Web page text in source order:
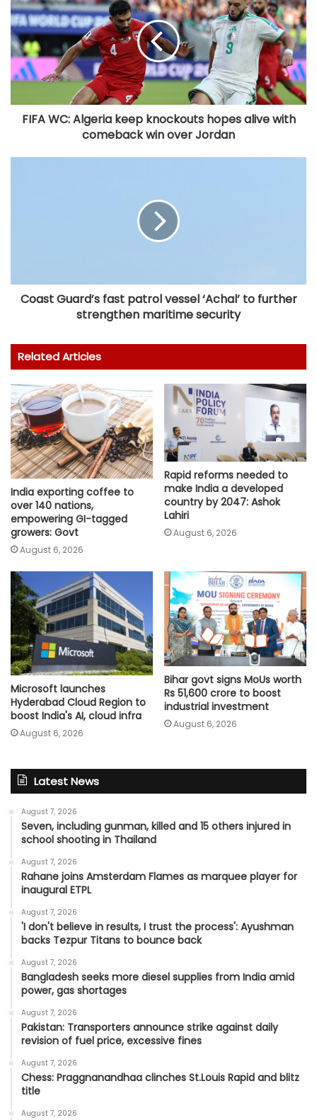
FIFA WC: Algeria keep knockouts hopes alive with
comeback win over Jordan
Coast Guard’s fast patrol vessel ‘Achal’ to further
strengthen maritime security
Related Articles
India exporting coffee to
over 140 nations,
empowering GI-tagged
growers: Govt
August 6, 2026
Rapid reforms needed to
make India a developed
country by 2047: Ashok
Lahiri
August 6, 2026
Microsoft launches
Hyderabad Cloud Region to
boost India's AI, cloud infra
August 6, 2026
Bihar govt signs MoUs worth
Rs 51,600 crore to boost
industrial investment
August 6, 2026
Latest News
August 7, 2026
Seven, including gunman, killed and 15 others injured in
school shooting in Thailand
August 7, 2026
Rahane joins Amsterdam Flames as marquee player for
inaugural ETPL
August 7, 2026
'I don't believe in results, I trust the process': Ayushman
backs Tezpur Titans to bounce back
August 7, 2026
Bangladesh seeks more diesel supplies from India amid
power, gas shortages
August 7, 2026
Pakistan: Transporters announce strike against daily
revision of fuel price, excessive fines
August 7, 2026
Chess: Praggnanandhaa clinches St.Louis Rapid and blitz
title
August 7, 2026